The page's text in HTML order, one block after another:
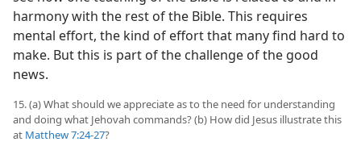
harmony with the rest of the Bible. This requires
mental effort, the kind of effort that many find hard to
make. But this is part of the challenge of the good
news.
15. (a) What should we appreciate as to the need for understanding
and doing what Jehovah commands? (b) How did Jesus illustrate this
at Matthew 7:24-27?